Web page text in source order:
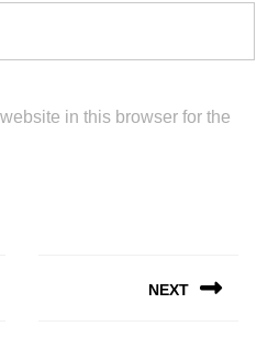
in this browser for the
NEXT